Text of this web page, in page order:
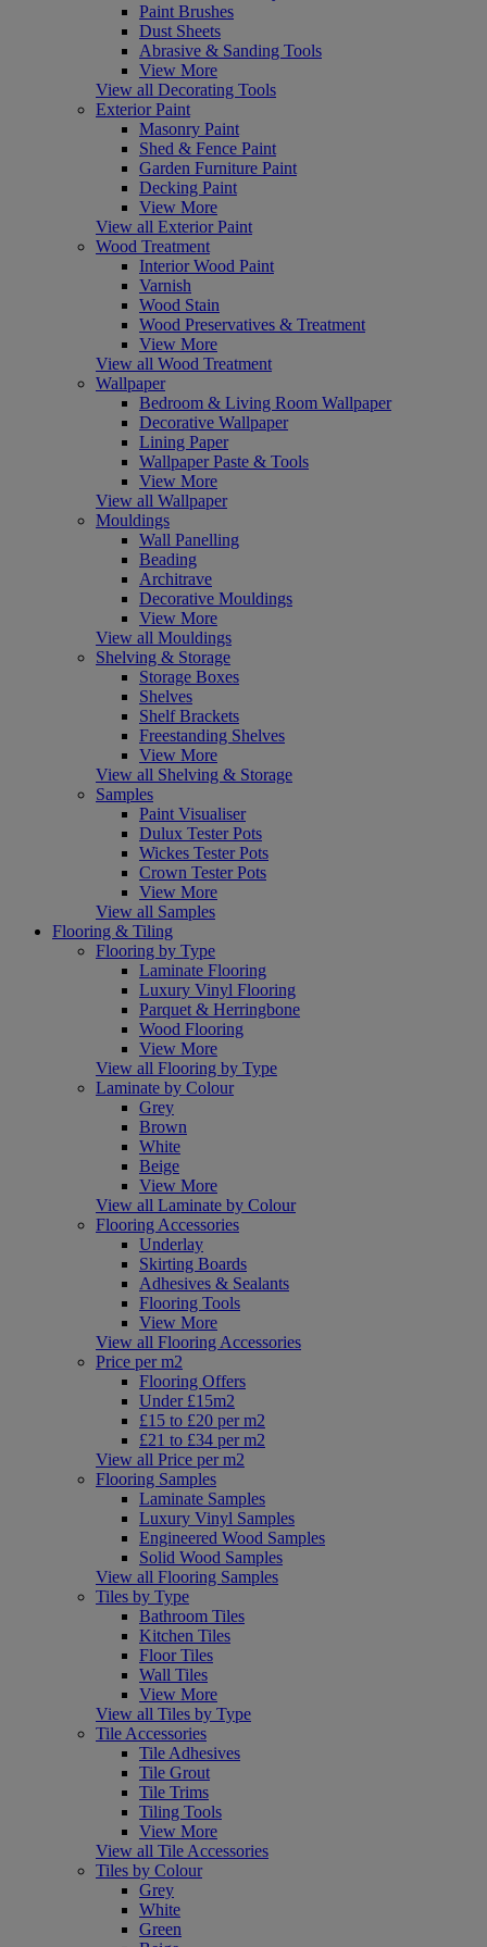
Paint Brushes
Dust Sheets
Abrasive & Sanding Tools
View More
View all Decorating Tools
Exterior Paint
Masonry Paint
Shed & Fence Paint
Garden Furniture Paint
Decking Paint
View More
View all Exterior Paint
Wood Treatment
Interior Wood Paint
Varnish
Wood Stain
Wood Preservatives & Treatment
View More
View all Wood Treatment
Wallpaper
Bedroom & Living Room Wallpaper
Decorative Wallpaper
Lining Paper
Wallpaper Paste & Tools
View More
View all Wallpaper
Mouldings
Wall Panelling
Beading
Architrave
Decorative Mouldings
View More
View all Mouldings
Shelving & Storage
Storage Boxes
Shelves
Shelf Brackets
Freestanding Shelves
View More
View all Shelving & Storage
Samples
Paint Visualiser
Dulux Tester Pots
Wickes Tester Pots
Crown Tester Pots
View More
View all Samples
Flooring & Tiling
Flooring by Type
Laminate Flooring
Luxury Vinyl Flooring
Parquet & Herringbone
Wood Flooring
View More
View all Flooring by Type
Laminate by Colour
Grey
Brown
White
Beige
View More
View all Laminate by Colour
Flooring Accessories
Underlay
Skirting Boards
Adhesives & Sealants
Flooring Tools
View More
View all Flooring Accessories
Price per m2
Flooring Offers
Under £15m2
£15 to £20 per m2
£21 to £34 per m2
View all Price per m2
Flooring Samples
Laminate Samples
Luxury Vinyl Samples
Engineered Wood Samples
Solid Wood Samples
View all Flooring Samples
Tiles by Type
Bathroom Tiles
Kitchen Tiles
Floor Tiles
Wall Tiles
View More
View all Tiles by Type
Tile Accessories
Tile Adhesives
Tile Grout
Tile Trims
Tiling Tools
View More
View all Tile Accessories
Tiles by Colour
Grey
White
Green